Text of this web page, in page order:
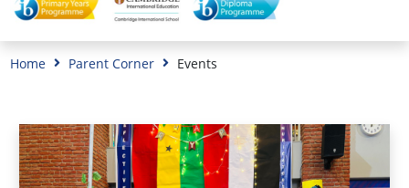
Home Parent Corner Events